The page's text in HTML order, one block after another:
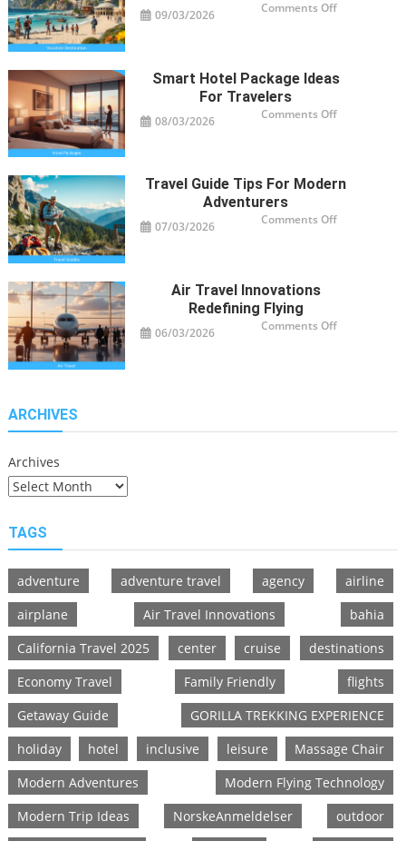
09/03/2026 Comments Offon
Smart Hotel Package Ideas
For Travelers
08/03/2026 Comments Offon
Travelers
Travel Guide Tips For Modern
Adventurers
07/03/2026 Comments Offon
Air Travel Innovations
Redefining Flying
06/03/2026 Comments Offon
ARCHIVES
Archives
TAGS
adventure adventure travel agency
airline
airplane
Air Travel Innovations
bahia
California Travel 2025
center cruise
destinations
Economy Travel
Family Friendly
flights
Getaway Guide
GORILLA TREKKING EXPERIENCE
holiday
hotel inclusive leisure
Massage Chair
Modern Adventures
Modern Flying Technology
Modern Trip Ideas
NorskeAnmeldelser
outdoor